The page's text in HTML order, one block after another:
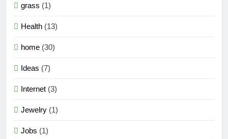
grass (1)
Health (13)
home (30)
Ideas (7)
Internet (3)
Jewelry (1)
Jobs (1)